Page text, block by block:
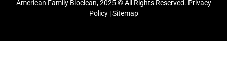
American Family Bioclean, 2025 © All Rights Reserved. Privacy
Policy|Sitemap